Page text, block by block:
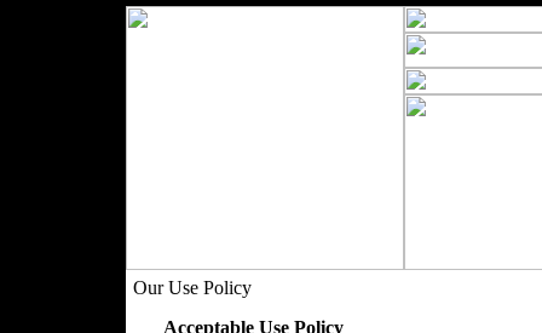
Our Use Policy
Acceptable Use Policy